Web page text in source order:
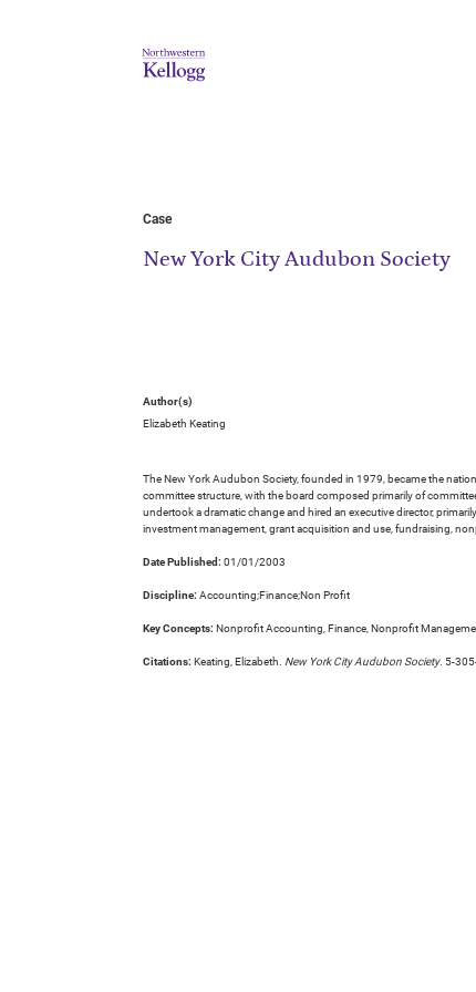
Case
New York City Audubon Society
Author(s)
Elizabeth Keating
The New York Audubon Society, founded in 1979, became the
committee structure, with the board composed primarily of
undertook a dramatic change and hired an executive director,
investment management, grant acquisition and use, fundraising,
Date Published: 01/01/2003
Discipline: Accounting;Finance;Non Profit
Key Concepts: Nonprofit Accounting, Finance, Nonprofit
Citations: Keating, Elizabeth. New York City Audubon Society. 5-